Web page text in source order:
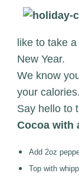
like to take
New Year.
We know
your calories.
Say hello to
Cocoa with
Add 2oz
Top with